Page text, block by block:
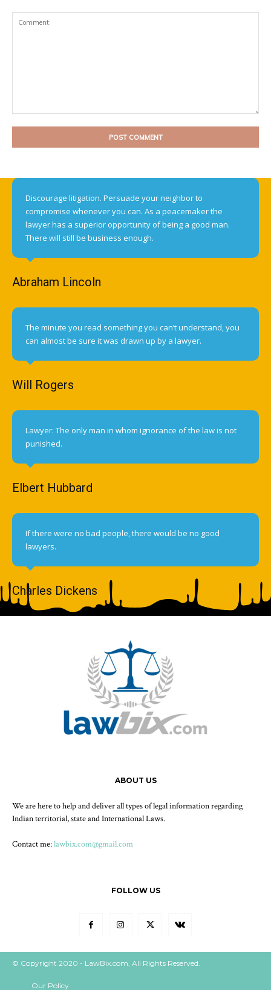
Discourage litigation. Persuade your neighbor to
compromise whenever you can. As a peacemaker the
lawyer has a superior opportunity of being a good man.
There will still be business enough.
Abraham Lincoln
The minute you read something you can’t understand, you
can almost be sure it was drawn up by a lawyer.
Will Rogers
Lawyer: The only man in whom ignorance of the law is not
punished.
Elbert Hubbard
If there were no bad people, there would be no good
lawyers.
Charles Dickens
ABOUT US
We are here to help and deliver all types of legal information regarding
Indian territorial, state and International Laws.
Contact me:lawbix.com@gmail.com
FOLLOW US
© Copyright 2020 - LawBix.com, All Rights Reserved.
Our Policy